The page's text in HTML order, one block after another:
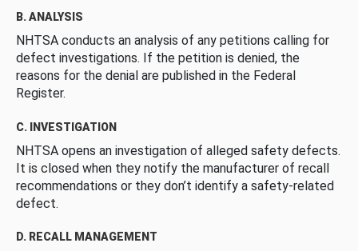
B. ANALYSIS
NHTSA conducts an analysis of any petitions calling for
defect investigations. If the petition is denied, the
reasons for the denial are published in the Federal
Register.
C. INVESTIGATION
NHTSA opens an investigation of alleged safety defects.
It is closed when they notify the manufacturer of recall
recommendations or they don’t identify a safety-related
defect.
D. RECALL MANAGEMENT